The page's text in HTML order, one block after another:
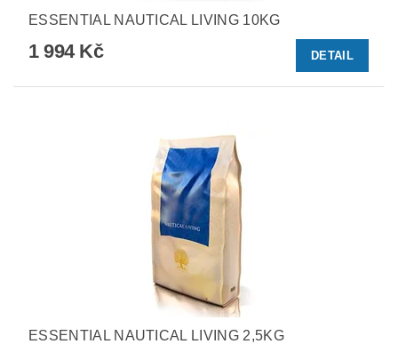
ESSENTIAL NAUTICAL LIVING 10KG
1 994 Kč DETAIL
ESSENTIAL NAUTICAL LIVING 2,5KG